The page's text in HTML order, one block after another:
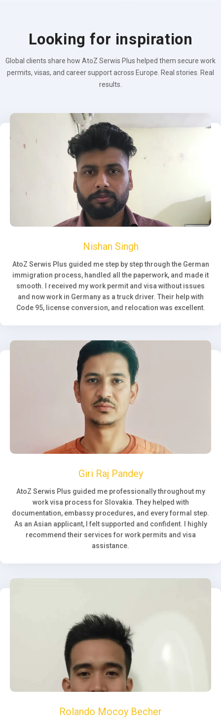
Looking for inspiration
Global clients share how AtoZ Serwis Plus helped them secure work
permits, visas, and career support across Europe. Real stories. Real
results.
Nishan Singh
AtoZ Serwis Plus guided me step by step through the German
immigration process, handled all the paperwork, and made it
smooth. I received my work permit and visa without issues
and now work in Germany as a truck driver. Their help with
Code 95, license conversion, and relocation was excellent.
Giri Raj Pandey
AtoZ Serwis Plus guided me professionally throughout my
work visa process for Slovakia. They helped with
documentation, embassy procedures, and every formal step.
As an Asian applicant, I felt supported and confident. I highly
recommend their services for work permits and visa
assistance.
Rolando Mocoy Becher